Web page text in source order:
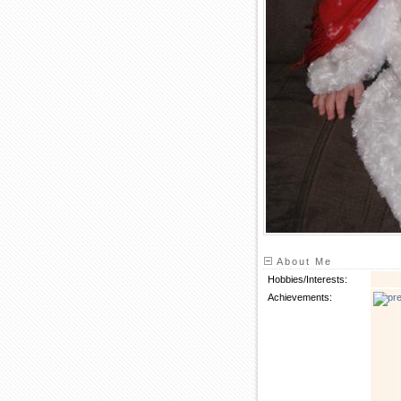
About Me
Hobbies/Interests:
Achievements: